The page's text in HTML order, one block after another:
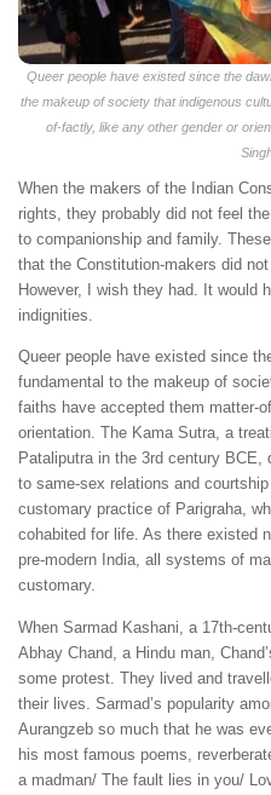
Queer people have existed since the
the makeup of society that indigenous
of-factly, like any other gender or
When the makers of the Indian
rights, they probably did not feel
to companionship and family.
that the Constitution-makers did
However, I wish they had. It would
indignities.
Queer people have existed since
fundamental to the makeup of
faiths have accepted them matter-
orientation. The Kama Sutra, a
Pataliputra in the 3rd century BCE,
to same-sex relations and
customary practice of Parigraha,
cohabited for life. As there existed
pre-modern India, all systems of
customary.
When Sarmad Kashani, a 17th-
Abhay Chand, a Hindu man,
some protest. They lived and
their lives. Sarmad’s popularity
Aurangzeb so much that he was
his most famous poems,
a madman/ The fault lies in you/